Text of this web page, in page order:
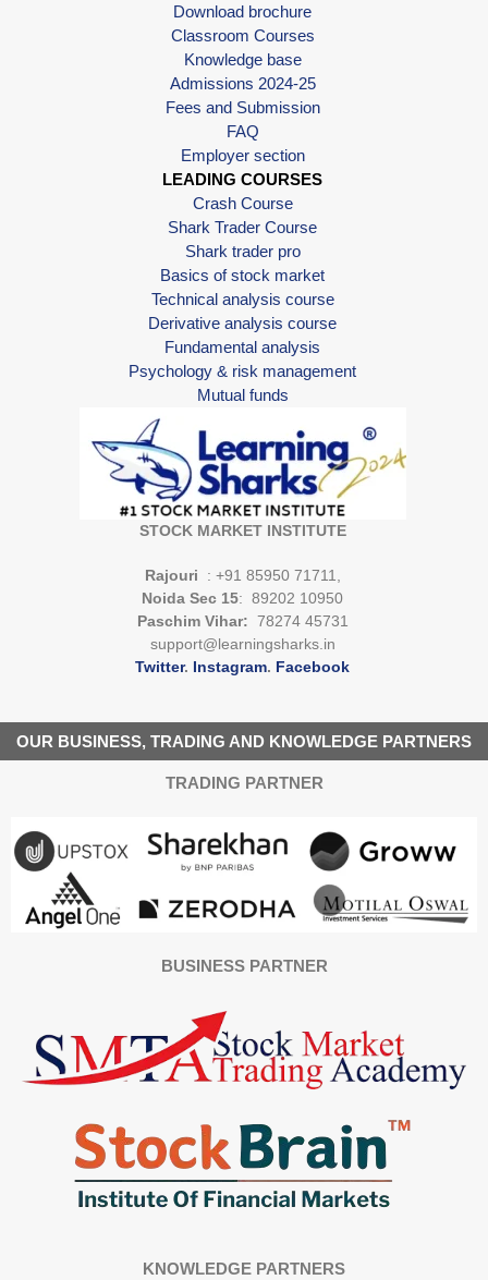
Download brochure
Classroom Courses
Knowledge base
Admissions 2024-25
Fees and Submission
FAQ
Employer section
LEADING COURSES
Crash Course
Shark Trader Course
Shark trader pro
Basics of stock market
Technical analysis course
Derivative analysis course
Fundamental analysis
Psychology & risk management
Mutual funds
STOCK MARKET INSTITUTE
Rajouri
: +91 85950 71711,
Noida Sec 15: 89202 10950
Paschim Vihar: 78274 45731
support@learningsharks.in
Twitter. Instagram. Facebook
OUR BUSINESS, TRADING AND KNOWLEDGE PARTNERS
TRADING PARTNER
BUSINESS PARTNER
KNOWLEDGE PARTNERS